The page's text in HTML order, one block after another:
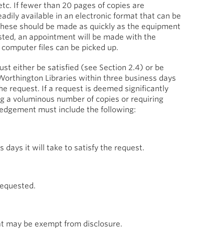
If fewer than 20 pages of copies are
available in an electronic format that can be
should be made as quickly as the equipment
an appointment will be made with the
files can be picked up.
either be satisfied (see Section 2.4) or be
Libraries within three business days
request. If a request is deemed significantly
a voluminous number of copies or requiring
must include the following:
days it will take to satisfy the request.
may be exempt from disclosure.